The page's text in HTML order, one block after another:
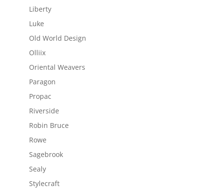
Liberty
Luke
Old World Design
Olliix
Oriental Weavers
Paragon
Propac
Riverside
Robin Bruce
Rowe
Sagebrook
Sealy
Stylecraft